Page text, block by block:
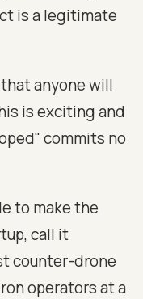
is a legitimate
anyone will
is exciting and
commits no
to make the
call it
counter-drone
operators at a